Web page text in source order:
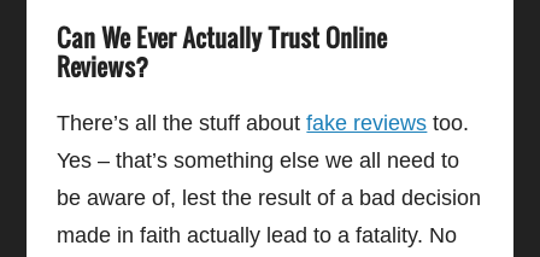
Can We Ever Actually Trust Online
Reviews?
There’s all the stuff aboutfake reviews too.
Yes – that’s something else we all need to
be aware of, lest the result of a bad decision
made in faith actually lead to a fatality. No